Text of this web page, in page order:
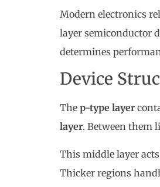
Modern electronics
layer semiconductor
determines
Device
The p-type layer
layer. Between them
This middle layer
Thicker regions